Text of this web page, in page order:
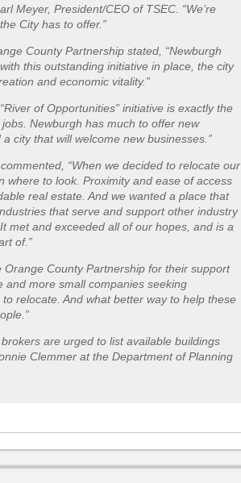
Meyer, President/CEO of TSEC. “We’re
City has to offer.”
County Partnership stated, “Newburgh
this outstanding initiative in place, the city
and economic vitality.”
of Opportunities” initiative is exactly the
Newburgh has much to offer new
city that will welcome new businesses.”
“When we decided to relocate our
where to look. Proximity and ease of access
real estate. And we wanted a place that
that serve and support other industry
met and exceeded all of our hopes, and is a
of.”
County Partnership for their support
and more small companies seeking
relocate. And what better way to help these
are urged to list available buildings
Clemmer at the Department of Planning